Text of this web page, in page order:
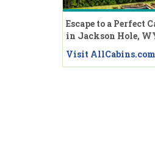
Escape to a Perfect
in Jackson Hole,
Visit AllCabins.com